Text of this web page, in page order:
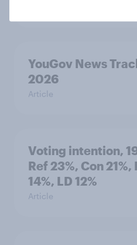
YouGov News
2026
Article
Voting intention,
Ref 23%, Con
14%, LD 12%
Article